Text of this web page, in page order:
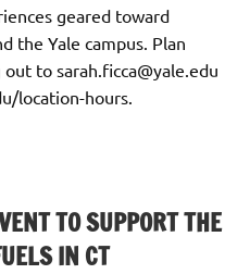
geared toward
the Yale campus. Plan
to sarah.ficca@yale.edu
location-hours.
TO SUPPORT THE
IN CT